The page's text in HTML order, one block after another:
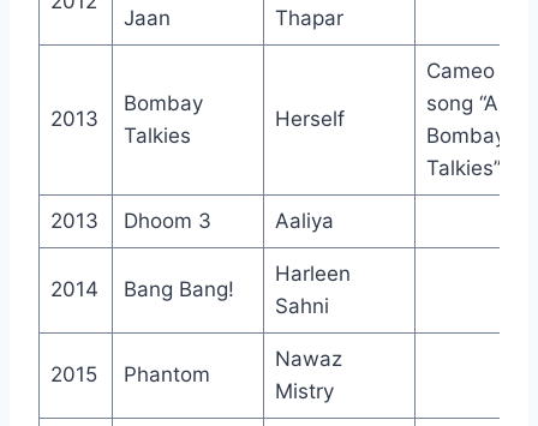
Jaan Thapar
2013
Bombay
Talkies
Herself
Cameo in
song “Apna
Bombay
Talkies”
2013 Dhoom 3 Aaliya
2014 Bang Bang!
Harleen
Sahni
2015 Phantom
Nawaz
Mistry